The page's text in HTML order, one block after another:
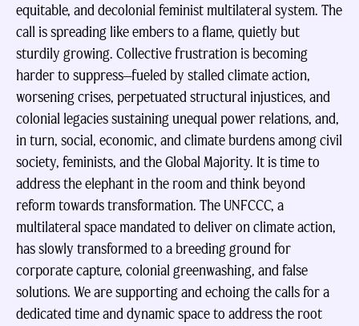
equitable, and decolonial feminist multilateral system. The
call is spreading like embers to a flame, quietly but
sturdily growing. Collective frustration is becoming
harder to suppress—fueled by stalled climate action,
worsening crises, perpetuated structural injustices, and
colonial legacies sustaining unequal power relations, and,
in turn, social, economic, and climate burdens among civil
society, feminists, and the Global Majority. It is time to
address the elephant in the room and think beyond
reform towards transformation. The UNFCCC, a
multilateral space mandated to deliver on climate action,
has slowly transformed to a breeding ground for
corporate capture, colonial greenwashing, and false
solutions. We are supporting and echoing the calls for a
dedicated time and dynamic space to address the root